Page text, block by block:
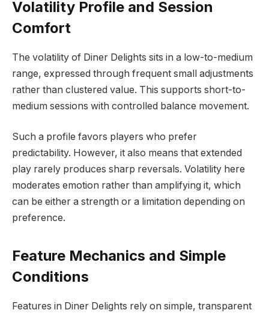
Volatility Profile and Session
Comfort
The volatility of Diner Delights sits in a low-to-medium
range, expressed through frequent small adjustments
rather than clustered value. This supports short-to-
medium sessions with controlled balance movement.
Such a profile favors players who prefer
predictability. However, it also means that extended
play rarely produces sharp reversals. Volatility here
moderates emotion rather than amplifying it, which
can be either a strength or a limitation depending on
preference.
Feature Mechanics and Simple
Conditions
Features in Diner Delights rely on simple, transparent